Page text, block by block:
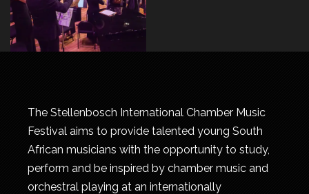
The Stellenbosch International Chamber Music
Festival aims to provide talented young South
African musicians with the opportunity to study,
perform and be inspired by chamber music and
orchestral playing at an internationally